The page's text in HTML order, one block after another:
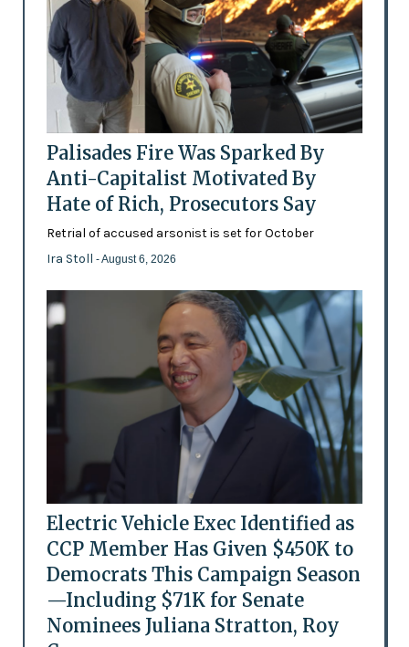
Palisades Fire Was Sparked By
Anti-Capitalist Motivated By
Hate of Rich, Prosecutors Say
Retrial of accused arsonist is set for October
Ira Stoll - August 6, 2026
Electric Vehicle Exec Identified as
CCP Member Has Given $450K to
Democrats This Campaign Season
—Including $71K for Senate
Nominees Juliana Stratton, Roy